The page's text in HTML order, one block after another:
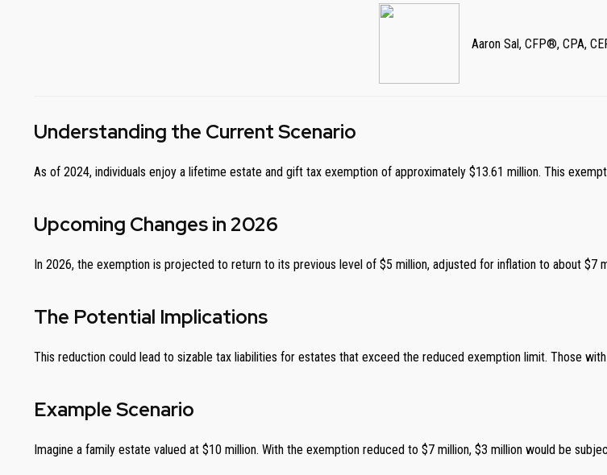
Aaron Sal, CFP®, CPA,
Understanding the Current Scenario
As of 2024, individuals enjoy a lifetime estate and gift tax exemption of approximately $13.61 million. This
Upcoming Changes in 2026
In 2026, the exemption is projected to return to its previous level of $5 million, adjusted for inflation to about
The Potential Implications
This reduction could lead to sizable tax liabilities for estates that exceed the reduced exemption limit. Those
Example Scenario
Imagine a family estate valued at $10 million. With the exemption reduced to $7 million, $3 million would be